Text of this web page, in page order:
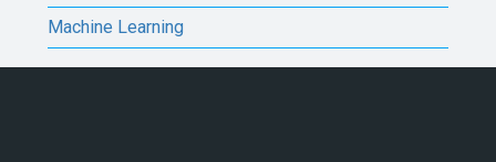
Machine Learning